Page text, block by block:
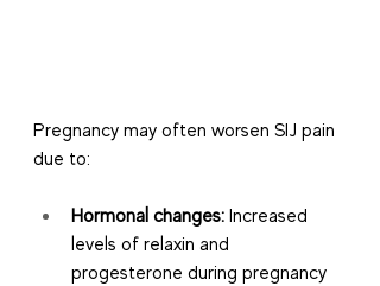
Pregnancy may often worsen SIJ pain
due to:
Hormonal changes: Increased
levels of relaxin and
progesterone during pregnancy